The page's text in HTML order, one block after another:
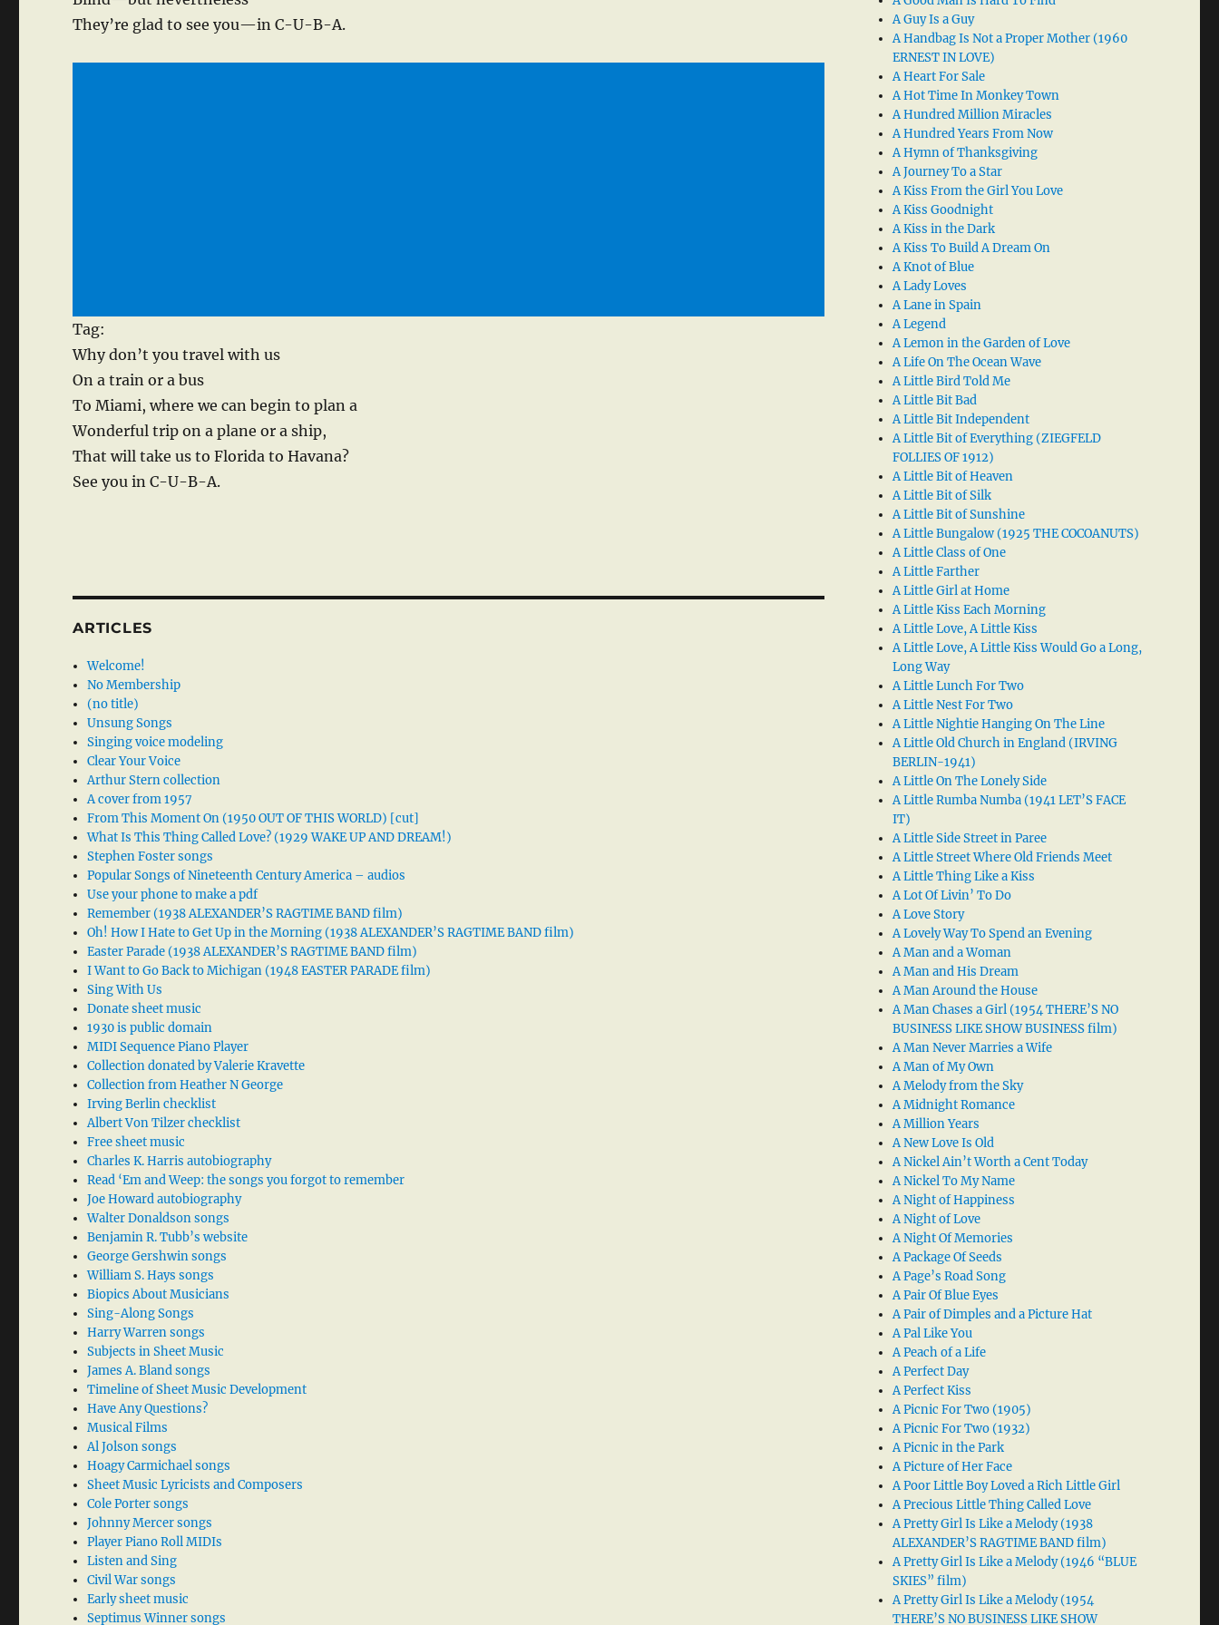
They’re glad to see you—in C-U-B-A.
Tag:
Why don’t you travel with us
On a train or a bus
To Miami, where we can begin to plan a
Wonderful trip on a plane or a ship,
That will take us to Florida to Havana?
See you in C-U-B-A.
ARTICLES
Welcome!
No Membership
(no title)
Unsung Songs
Singing voice modeling
Clear Your Voice
Arthur Stern collection
A cover from 1957
From This Moment On (1950 OUT OF THIS WORLD) [cut]
What Is This Thing Called Love? (1929 WAKE UP AND DREAM!)
Stephen Foster songs
Popular Songs of Nineteenth Century America – audios
Use your phone to make a pdf
Remember (1938 ALEXANDER’S RAGTIME BAND film)
Oh! How I Hate to Get Up in the Morning (1938 ALEXANDER’S RAGTIME BAND film)
Easter Parade (1938 ALEXANDER’S RAGTIME BAND film)
I Want to Go Back to Michigan (1948 EASTER PARADE film)
Sing With Us
Donate sheet music
1930 is public domain
MIDI Sequence Piano Player
Collection donated by Valerie Kravette
Collection from Heather N George
Irving Berlin checklist
Albert Von Tilzer checklist
Free sheet music
Charles K. Harris autobiography
Read ‘Em and Weep: the songs you forgot to remember
Joe Howard autobiography
Walter Donaldson songs
Benjamin R. Tubb’s website
George Gershwin songs
William S. Hays songs
Biopics About Musicians
Sing-Along Songs
Harry Warren songs
Subjects in Sheet Music
James A. Bland songs
Timeline of Sheet Music Development
Have Any Questions?
Musical Films
Al Jolson songs
Hoagy Carmichael songs
Sheet Music Lyricists and Composers
Cole Porter songs
Johnny Mercer songs
Player Piano Roll MIDIs
Listen and Sing
Civil War songs
Early sheet music
Septimus Winner songs
A Guy Is a Guy
A Handbag Is Not a Proper Mother (1960
ERNEST IN LOVE)
A Heart For Sale
A Hot Time In Monkey Town
A Hundred Million Miracles
A Hundred Years From Now
A Hymn of Thanksgiving
A Journey To a Star
A Kiss From the Girl You Love
A Kiss Goodnight
A Kiss in the Dark
A Kiss To Build A Dream On
A Knot of Blue
A Lady Loves
A Lane in Spain
A Legend
A Lemon in the Garden of Love
A Life On The Ocean Wave
A Little Bird Told Me
A Little Bit Bad
A Little Bit Independent
A Little Bit of Everything (ZIEGFELD
FOLLIES OF 1912)
A Little Bit of Heaven
A Little Bit of Silk
A Little Bit of Sunshine
A Little Bungalow (1925 THE COCOANUTS)
A Little Class of One
A Little Farther
A Little Girl at Home
A Little Kiss Each Morning
A Little Love, A Little Kiss
A Little Love, A Little Kiss Would Go a Long,
Long Way
A Little Lunch For Two
A Little Nest For Two
A Little Nightie Hanging On The Line
A Little Old Church in England (IRVING
BERLIN-1941)
A Little On The Lonely Side
A Little Rumba Numba (1941 LET’S FACE
IT)
A Little Side Street in Paree
A Little Street Where Old Friends Meet
A Little Thing Like a Kiss
A Lot Of Livin’ To Do
A Love Story
A Lovely Way To Spend an Evening
A Man and a Woman
A Man and His Dream
A Man Around the House
A Man Chases a Girl (1954 THERE’S NO
BUSINESS LIKE SHOW BUSINESS film)
A Man Never Marries a Wife
A Man of My Own
A Melody from the Sky
A Midnight Romance
A Million Years
A New Love Is Old
A Nickel Ain’t Worth a Cent Today
A Nickel To My Name
A Night of Happiness
A Night of Love
A Night Of Memories
A Package Of Seeds
A Page’s Road Song
A Pair Of Blue Eyes
A Pair of Dimples and a Picture Hat
A Pal Like You
A Peach of a Life
A Perfect Day
A Perfect Kiss
A Picnic For Two (1905)
A Picnic For Two (1932)
A Picnic in the Park
A Picture of Her Face
A Poor Little Boy Loved a Rich Little Girl
A Precious Little Thing Called Love
A Pretty Girl Is Like a Melody (1938
ALEXANDER’S RAGTIME BAND film)
A Pretty Girl Is Like a Melody (1946 “BLUE
SKIES” film)
A Pretty Girl Is Like a Melody (1954
THERE’S NO BUSINESS LIKE SHOW